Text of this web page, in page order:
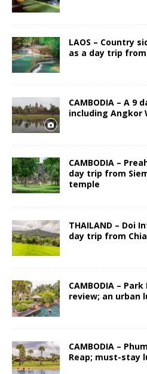
LAOS – Country
as a day trip
CAMBODIA – A 9
including Angkor
CAMBODIA –
day trip from
temple
THAILAND – Doi
day trip from
CAMBODIA –
review; an urban
CAMBODIA –
Reap; must-stay